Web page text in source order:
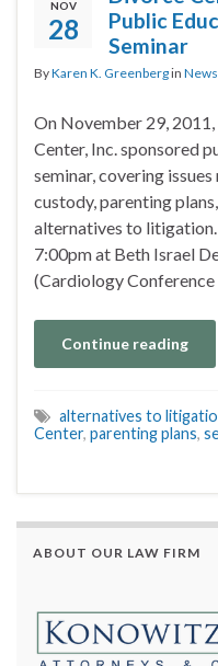
NOV
28
Public
Seminar
ByKaren K. Greenbergin News
On November 29,
Center, Inc. sponsored
seminar, covering
custody, parenting
alternatives to
7:00pm at Beth Israel
(Cardiology Conference
Continue reading
alternatives to
Center, parenting plans,
ABOUT OUR LAW FIRM